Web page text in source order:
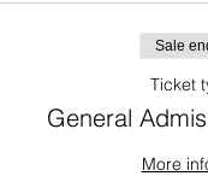
Sale
Ticket
General
More